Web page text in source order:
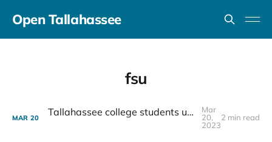
Open Tallahassee
fsu
MAR 20 Tallahassee college students unite to fight food insecurity
Mar
20,
2023
2 min read